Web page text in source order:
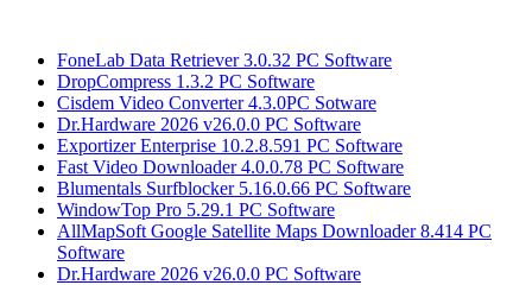
FoneLab Data Retriever 3.0.32 PC Software
DropCompress 1.3.2 PC Software
Cisdem Video Converter 4.3.0PC Sotware
Dr.Hardware 2026 v26.0.0 PC Software
Exportizer Enterprise 10.2.8.591 PC Software
Fast Video Downloader 4.0.0.78 PC Software
Blumentals Surfblocker 5.16.0.66 PC Software
WindowTop Pro 5.29.1 PC Software
AllMapSoft Google Satellite Maps Downloader 8.414 PC
Software
Dr.Hardware 2026 v26.0.0 PC Software